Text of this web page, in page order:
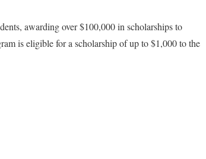
awarding over $100,000 in scholarships to
is eligible for a scholarship of up to $1,000 to the